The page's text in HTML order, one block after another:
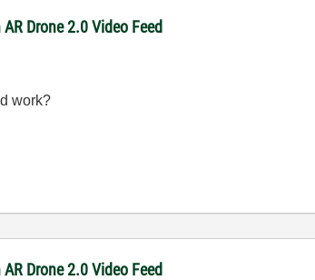
Drone 2.0 Video Feed
work?
Drone 2.0 Video Feed